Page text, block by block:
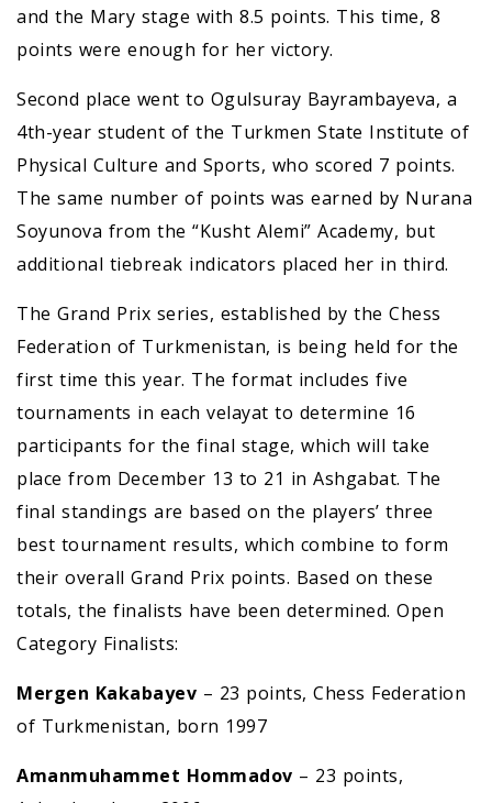
and the Mary stage with 8.5 points. This time, 8
points were enough for her victory.
Second place went to Ogulsuray Bayrambayeva, a
4th-year student of the Turkmen State Institute of
Physical Culture and Sports, who scored 7 points.
The same number of points was earned by Nurana
Soyunova from the “Kusht Alemi” Academy, but
additional tiebreak indicators placed her in third.
The Grand Prix series, established by the Chess
Federation of Turkmenistan, is being held for the
first time this year. The format includes five
tournaments in each velayat to determine 16
participants for the final stage, which will take
place from December 13 to 21 in Ashgabat. The
final standings are based on the players’ three
best tournament results, which combine to form
their overall Grand Prix points. Based on these
totals, the finalists have been determined. Open
Category Finalists:
Mergen Kakabayev – 23 points, Chess Federation
of Turkmenistan, born 1997
Amanmuhammet Hommadov – 23 points,